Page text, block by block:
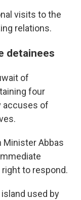
visits to the
relations.
detainees
of
four
accuses of
Minister Abbas
to respond.
used by